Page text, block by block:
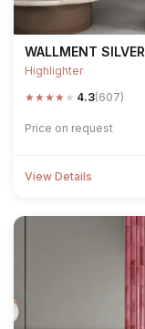
WALLMENT SILVER
Highlighter
★★★★ ★ 4.3(607)
Price on request
View Details